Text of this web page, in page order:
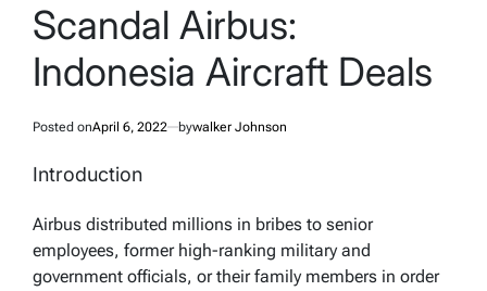
Scandal Airbus:
Indonesia Aircraft Deals
Posted onApril 6, 2022 bywalker Johnson
Introduction
Airbus distributed millions in bribes to senior
employees, former high-ranking military and
government officials, or their family members in order